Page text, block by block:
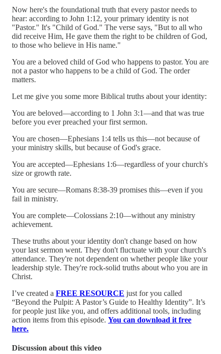
Now here's the foundational truth that every pastor needs to
hear: according to John 1:12, your primary identity is not
"Pastor." It's "Child of God." The verse says, "But to all who
did receive Him, He gave them the right to be children of God,
to those who believe in His name."
You are a beloved child of God who happens to pastor. You are
not a pastor who happens to be a child of God. The order
matters.
Let me give you some more Biblical truths about your identity:
You are beloved—according to 1 John 3:1—and that was true
before you ever preached your first sermon.
You are chosen—Ephesians 1:4 tells us this—not because of
your ministry skills, but because of God's grace.
You are accepted—Ephesians 1:6—regardless of your church's
size or growth rate.
You are secure—Romans 8:38-39 promises this—even if you
fail in ministry.
You are complete—Colossians 2:10—without any ministry
achievement.
These truths about your identity don't change based on how
your last sermon went. They don't fluctuate with your church's
attendance. They're not dependent on whether people like your
leadership style. They're rock-solid truths about who you are in
Christ.
I’ve created a FREE RESOURCE just for you called
“Beyond the Pulpit: A Pastor’s Guide to Healthy Identity”. It’s
for people just like you, and offers additional tools, including
action items from this episode. You can download it free
here.
Discussion about this video